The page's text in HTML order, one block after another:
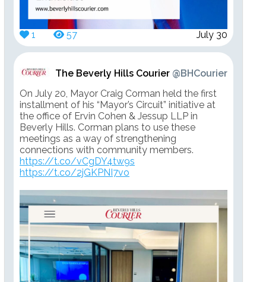
1 57 July 30
The Beverly Hills Courier @BHCourier
On July 20, Mayor Craig Corman held the first
installment of his “Mayor’s Circuit” initiative at
the office of Ervin Cohen & Jessup LLP in
Beverly Hills. Corman plans to use these
meetings as a way of strengthening
connections with community members.
https://t.co/vCgDY4tw9s
https://t.co/2jGKPNI7vo